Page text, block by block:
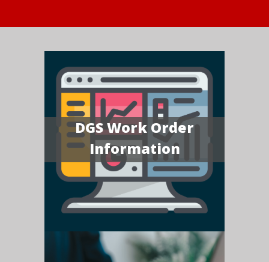
DGS Work Order
Information